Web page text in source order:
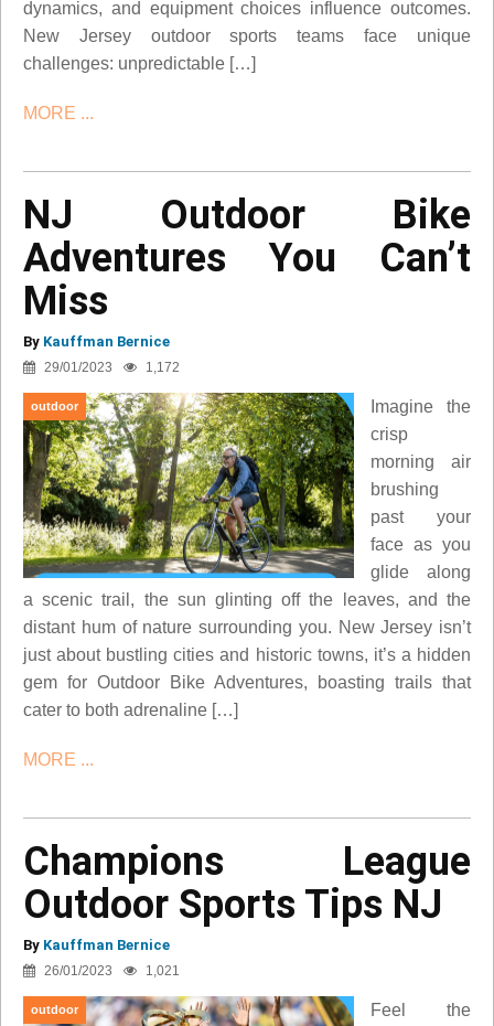
dynamics, and equipment choices influence outcomes.
New Jersey outdoor sports teams face unique
challenges: unpredictable […]
MORE ...
NJ Outdoor Bike
Adventures You Can’t
Miss
By Kauffman Bernice
29/01/2023 1,172
outdoor
Imagine the
crisp
morning air
brushing
past your
face as you
glide along
a scenic trail, the sun glinting off the leaves, and the
distant hum of nature surrounding you. New Jersey isn’t
just about bustling cities and historic towns, it’s a hidden
gem for Outdoor Bike Adventures, boasting trails that
cater to both adrenaline […]
MORE ...
Champions League
Outdoor Sports Tips NJ
By Kauffman Bernice
26/01/2023 1,021
outdoor
Feel the